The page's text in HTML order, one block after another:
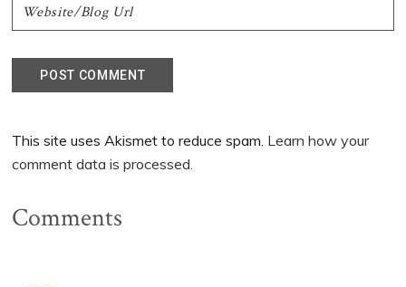
This site uses Akismet to reduce spam. Learn how your
comment data is processed.
Comments